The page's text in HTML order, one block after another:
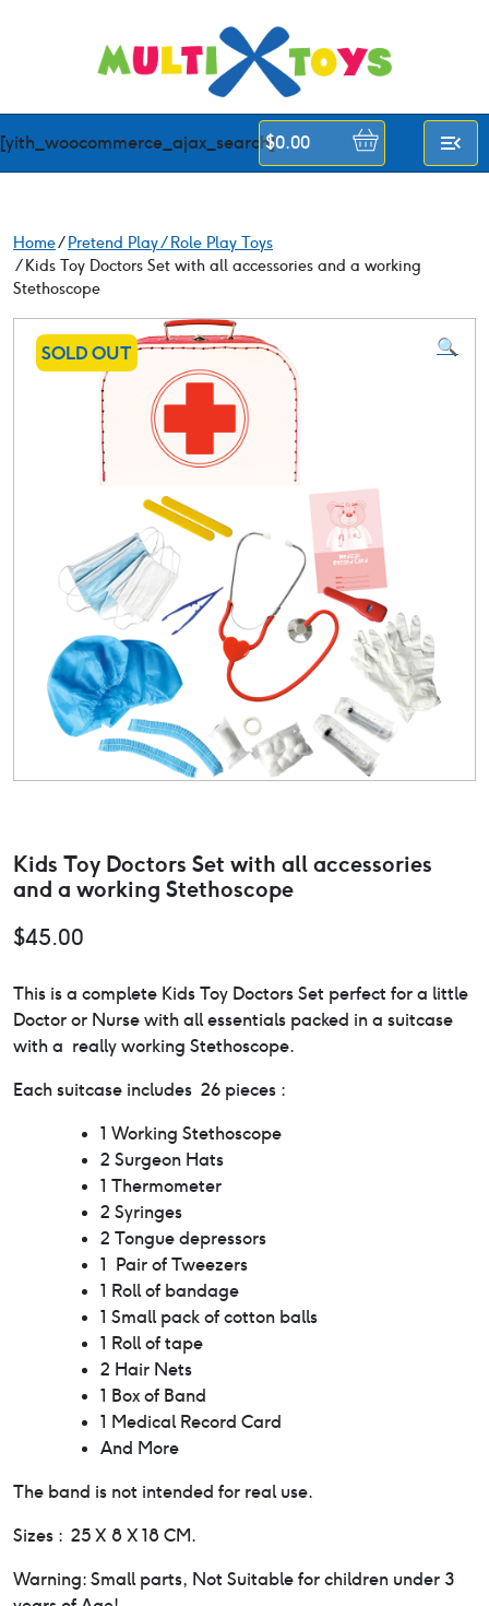
[yith_woocommerce_ajax_search]
$0.00
Home/Pretend Play / Role Play Toys
/ Kids Toy Doctors Set with all accessories and a working
Stethoscope
SOLD OUT 🔍
Kids Toy Doctors Set with all accessories
and a working Stethoscope
$45.00
This is a complete Kids Toy Doctors Set perfect for a little
Doctor or Nurse with all essentials packed in a suitcase
with a really working Stethoscope.
Each suitcase includes 26 pieces :
1 Working Stethoscope
2 Surgeon Hats
1 Thermometer
2 Syringes
2 Tongue depressors
1 Pair of Tweezers
1 Roll of bandage
1 Small pack of cotton balls
1 Roll of tape
2 Hair Nets
1 Box of Band
1 Medical Record Card
And More
The band is not intended for real use.
Sizes : 25 X 8 X 18 CM.
Warning: Small parts, Not Suitable for children under 3